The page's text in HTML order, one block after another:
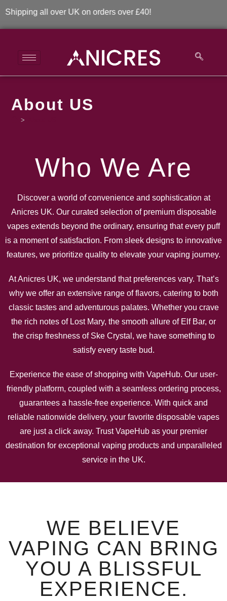
all over UK on orders over £40!
About US
>
Who We Are
Discover a world of convenience and sophistication at
Anicres UK. Our curated selection of premium disposable
vapes extends beyond the ordinary, ensuring that every puff
is a moment of satisfaction. From sleek designs to innovative
features, we prioritize quality to elevate your vaping journey.
At Anicres UK, we understand that preferences vary. That’s
why we offer an extensive range of flavors, catering to both
classic tastes and adventurous palates. Whether you crave
the rich notes of Lost Mary, the smooth allure of Elf Bar, or
the crisp freshness of Ske Crystal, we have something to
satisfy every taste bud.
Experience the ease of shopping with VapeHub. Our user-
friendly platform, coupled with a seamless ordering process,
guarantees a hassle-free experience. With quick and
reliable nationwide delivery, your favorite disposable vapes
are just a click away. Trust VapeHub as your premier
destination for exceptional vaping products and unparalleled
service in the UK.
WE BELIEVE
VAPING CAN BRING
YOU A BLISSFUL
EXPERIENCE.